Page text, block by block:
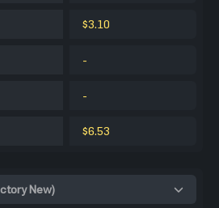
$3.10
-
-
$6.53
New)